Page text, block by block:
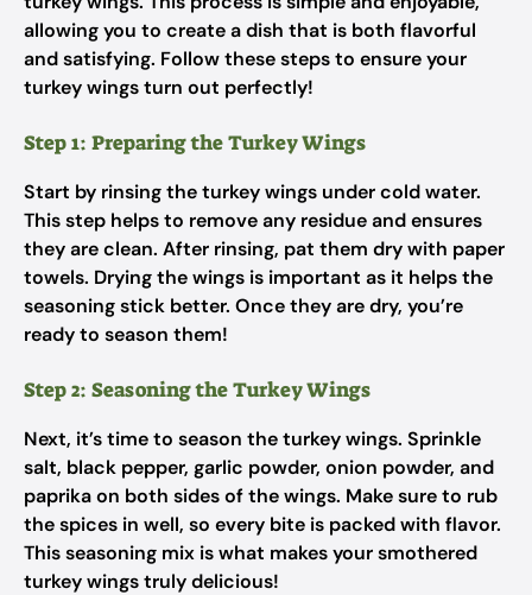
allowing you to create a dish that is both flavorful
and satisfying. Follow these steps to ensure your
turkey wings turn out perfectly!
Step 1: Preparing the Turkey Wings
Start by rinsing the turkey wings under cold water.
This step helps to remove any residue and ensures
they are clean. After rinsing, pat them dry with paper
towels. Drying the wings is important as it helps the
seasoning stick better. Once they are dry, you’re
ready to season them!
Step 2: Seasoning the Turkey Wings
Next, it’s time to season the turkey wings. Sprinkle
salt, black pepper, garlic powder, onion powder, and
paprika on both sides of the wings. Make sure to rub
the spices in well, so every bite is packed with flavor.
This seasoning mix is what makes your smothered
turkey wings truly delicious!